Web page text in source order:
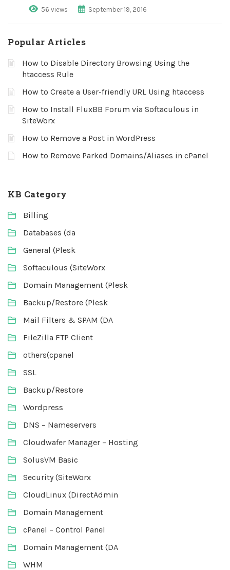
56 views September 19, 2016
Popular Articles
How to Disable Directory Browsing Using the
htaccess Rule
How to Create a User-friendly URL Using htaccess
How to Install FluxBB Forum via Softaculous in
SiteWorx
How to Remove a Post in WordPress
How to Remove Parked Domains/Aliases in cPanel
KB Category
Billing
Databases (da
General (Plesk
Softaculous (SiteWorx
Domain Management (Plesk
Backup/Restore (Plesk
Mail Filters & SPAM (DA
FileZilla FTP Client
others(cpanel
SSL
Backup/Restore
Wordpress
DNS – Nameservers
Cloudwafer Manager – Hosting
SolusVM Basic
Security (SiteWorx
CloudLinux (DirectAdmin
Domain Management
cPanel – Control Panel
Domain Management (DA
WHM